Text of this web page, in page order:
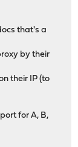
that's a
by their
their IP (to
for A, B,